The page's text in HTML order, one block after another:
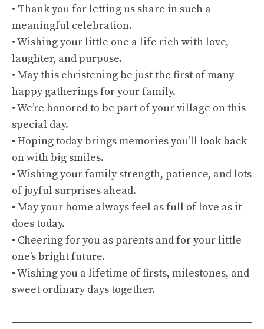
• Thank you for letting us share in such a
meaningful celebration.
• Wishing your little one a life rich with love,
laughter, and purpose.
• May this christening be just the first of many
happy gatherings for your family.
• We’re honored to be part of your village on this
special day.
• Hoping today brings memories you’ll look back
on with big smiles.
• Wishing your family strength, patience, and lots
of joyful surprises ahead.
• May your home always feel as full of love as it
does today.
• Cheering for you as parents and for your little
one’s bright future.
• Wishing you a lifetime of firsts, milestones, and
sweet ordinary days together.